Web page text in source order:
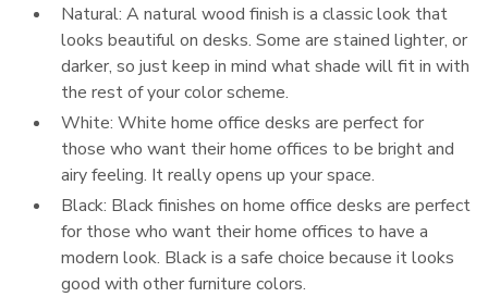
Natural: A natural wood finish is a classic look that
looks beautiful on desks. Some are stained lighter, or
darker, so just keep in mind what shade will fit in with
the rest of your color scheme.
White: White home office desks are perfect for
those who want their home offices to be bright and
airy feeling. It really opens up your space.
Black: Black finishes on home office desks are perfect
for those who want their home offices to have a
modern look. Black is a safe choice because it looks
good with other furniture colors.